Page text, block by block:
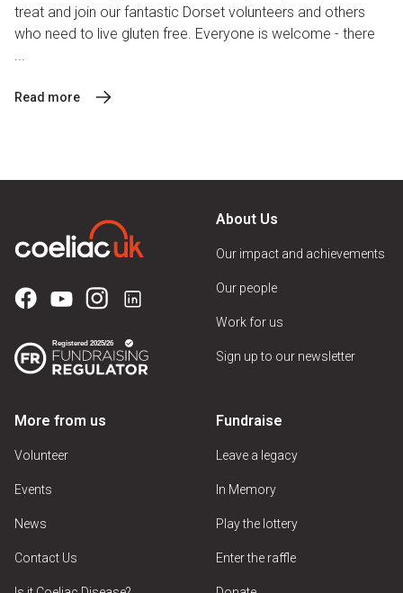
treat and join our fantastic Dorset volunteers and others
who need to live gluten free. Everyone is welcome - there
...
Read more
About Us
Our impact and achievements
Our people
Work for us
Sign up to our newsletter
More from us
Volunteer
Events
News
Contact Us
Fundraise
Leave a legacy
In Memory
Play the lottery
Enter the raffle